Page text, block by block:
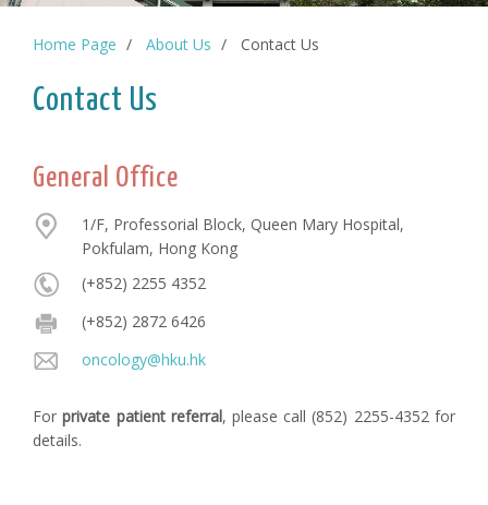
Home Page About Us Contact Us
Contact Us
General Office
1/F, Professorial Block, Queen Mary Hospital,
Pokfulam, Hong Kong
(+852) 2255 4352
(+852) 2872 6426
oncology@hku.hk
Forprivate patient referral, please call (852) 2255-4352 for
details.